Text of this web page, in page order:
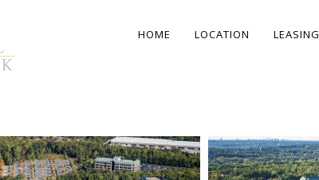
HOME LOCATION LEASING